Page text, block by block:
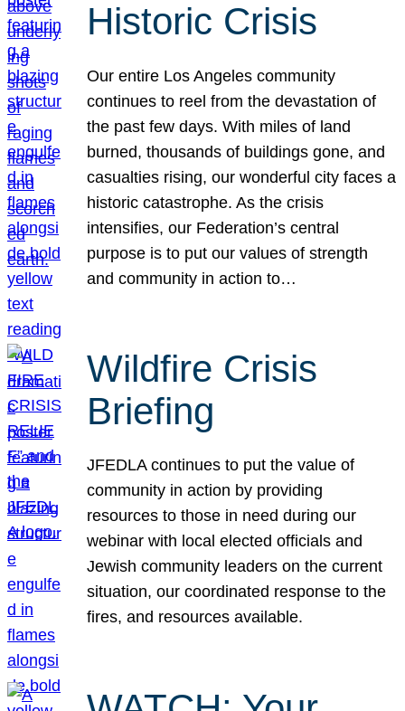
Historic Crisis
Our entire Los Angeles community
continues to reel from the devastation of
the past few days. With miles of land
burned, thousands of buildings gone, and
casualties rising, our wonderful city faces a
historic catastrophe. As the crisis
intensifies, our Federation’s central
purpose is to put our values of strength
and community in action to…
Wildfire Crisis
Briefing
JFEDLA continues to put the value of
community in action by providing
resources to those in need during our
webinar with local elected officials and
Jewish community leaders on the current
situation, our coordinated response to the
fires, and resources available.